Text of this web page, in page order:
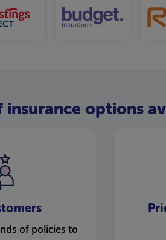
insurance options
of policies to